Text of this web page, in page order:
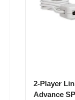
2-Player
Advance